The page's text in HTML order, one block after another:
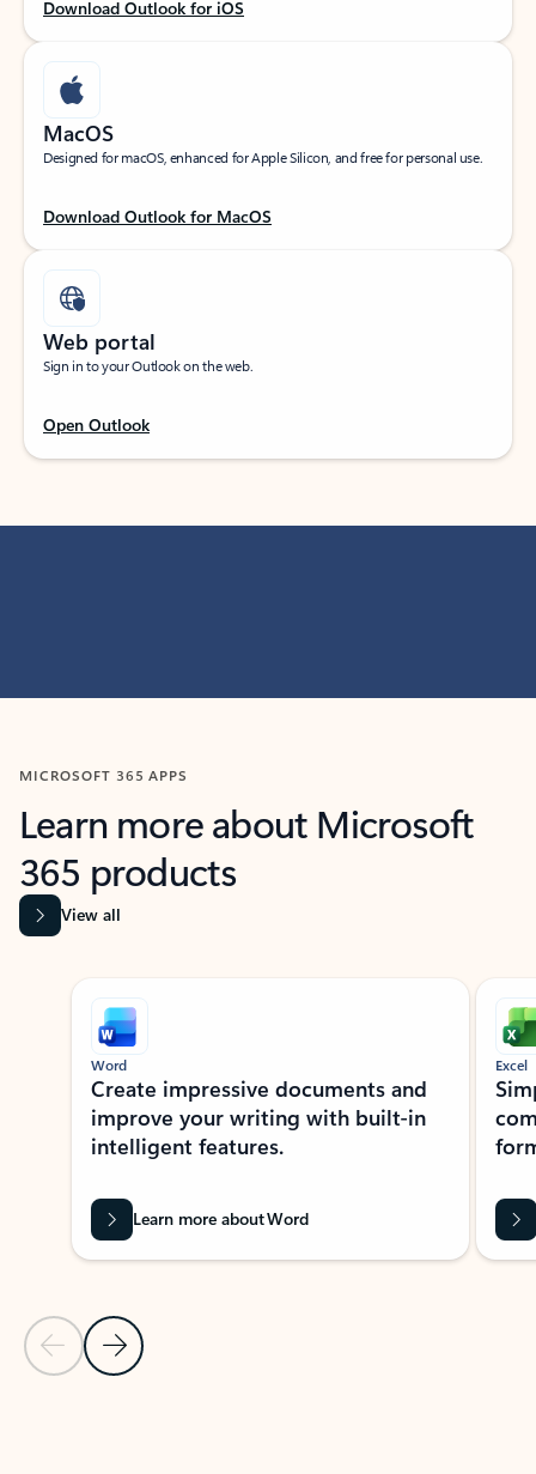
Download Outlook for iOS
MacOS
Designed for macOS, enhanced for Apple Silicon, and free for personal use.
Download Outlook for MacOS
Web portal
Sign in to your Outlook on the web.
Open Outlook
MICROSOFT 365 APPS
Learn more about Microsoft
365 products
View all
Showing slide 1 of 9
Previous Slide
Next Slide
Word
Create impressive documents and
improve your writing with built-in
intelligent features.
Learn more about Word
Excel